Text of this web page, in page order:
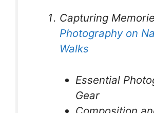
Capturing
Photography on
Walks
Essential
Gear